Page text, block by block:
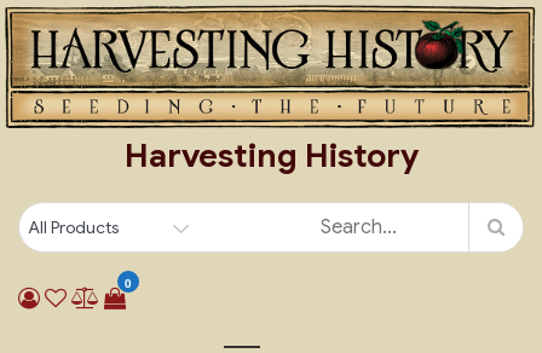
Skip
to
content
Harvesting History
0